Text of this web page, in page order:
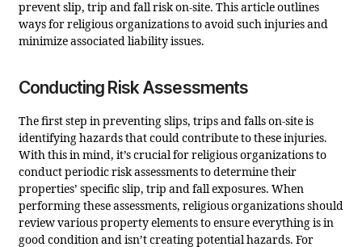
prevent slip, trip and fall risk on-site. This article outlines
ways for religious organizations to avoid such injuries and
minimize associated liability issues.
Conducting Risk Assessments
The first step in preventing slips, trips and falls on-site is
identifying hazards that could contribute to these injuries.
With this in mind, it’s crucial for religious organizations to
conduct periodic risk assessments to determine their
properties’ specific slip, trip and fall exposures. When
performing these assessments, religious organizations should
review various property elements to ensure everything is in
good condition and isn’t creating potential hazards. For